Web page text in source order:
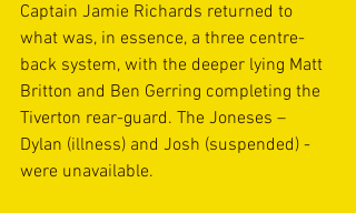
Captain Jamie Richards returned to
what was, in essence, a three centre-
back system, with the deeper lying Matt
Britton and Ben Gerring completing the
Tiverton rear-guard. The Joneses –
Dylan (illness) and Josh (suspended) -
were unavailable.